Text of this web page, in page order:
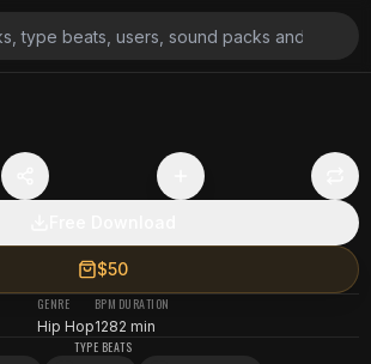
$50
GENRE
Hip Hop
BPM
128
DURATION
2 min
TYPE BEATS